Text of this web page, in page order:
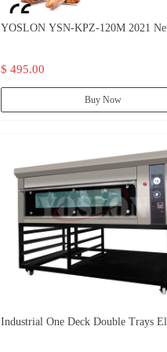
YOSLON YSN-KPZ-120M 2021
Oven Electric Bakery Convection
$ 495.00
Buy Now
Industrial One Deck Double Trays